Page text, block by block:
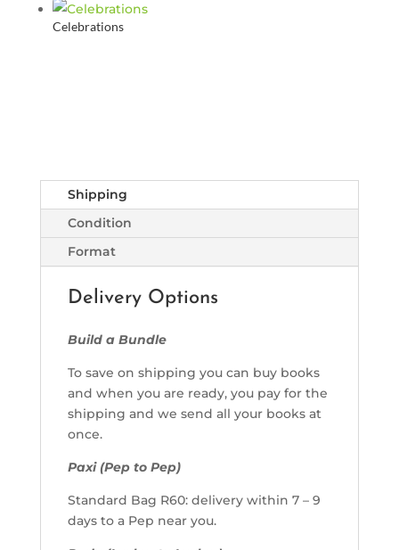
Celebrations
Shipping
Condition
Format
Delivery Options
Build a Bundle
To save on shipping you can buy books
and when you are ready, you pay for the
shipping and we send all your books at
once.
Paxi (Pep to Pep)
Standard Bag R60: delivery within 7 – 9
days to a Pep near you.